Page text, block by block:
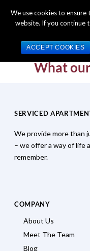
+44 (0) 1784 489 200
What
SERVICED
We provide more than
– we offer a way of life
remember.
COMPANY
About Us
Meet The Team
Blog
We use cookies to
website. If you continue
ACCEPT COOKIES